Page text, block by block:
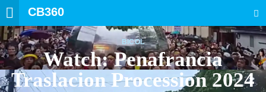
CB360
BICOL
Watch: Penafrancia
Traslacion Procession 2024